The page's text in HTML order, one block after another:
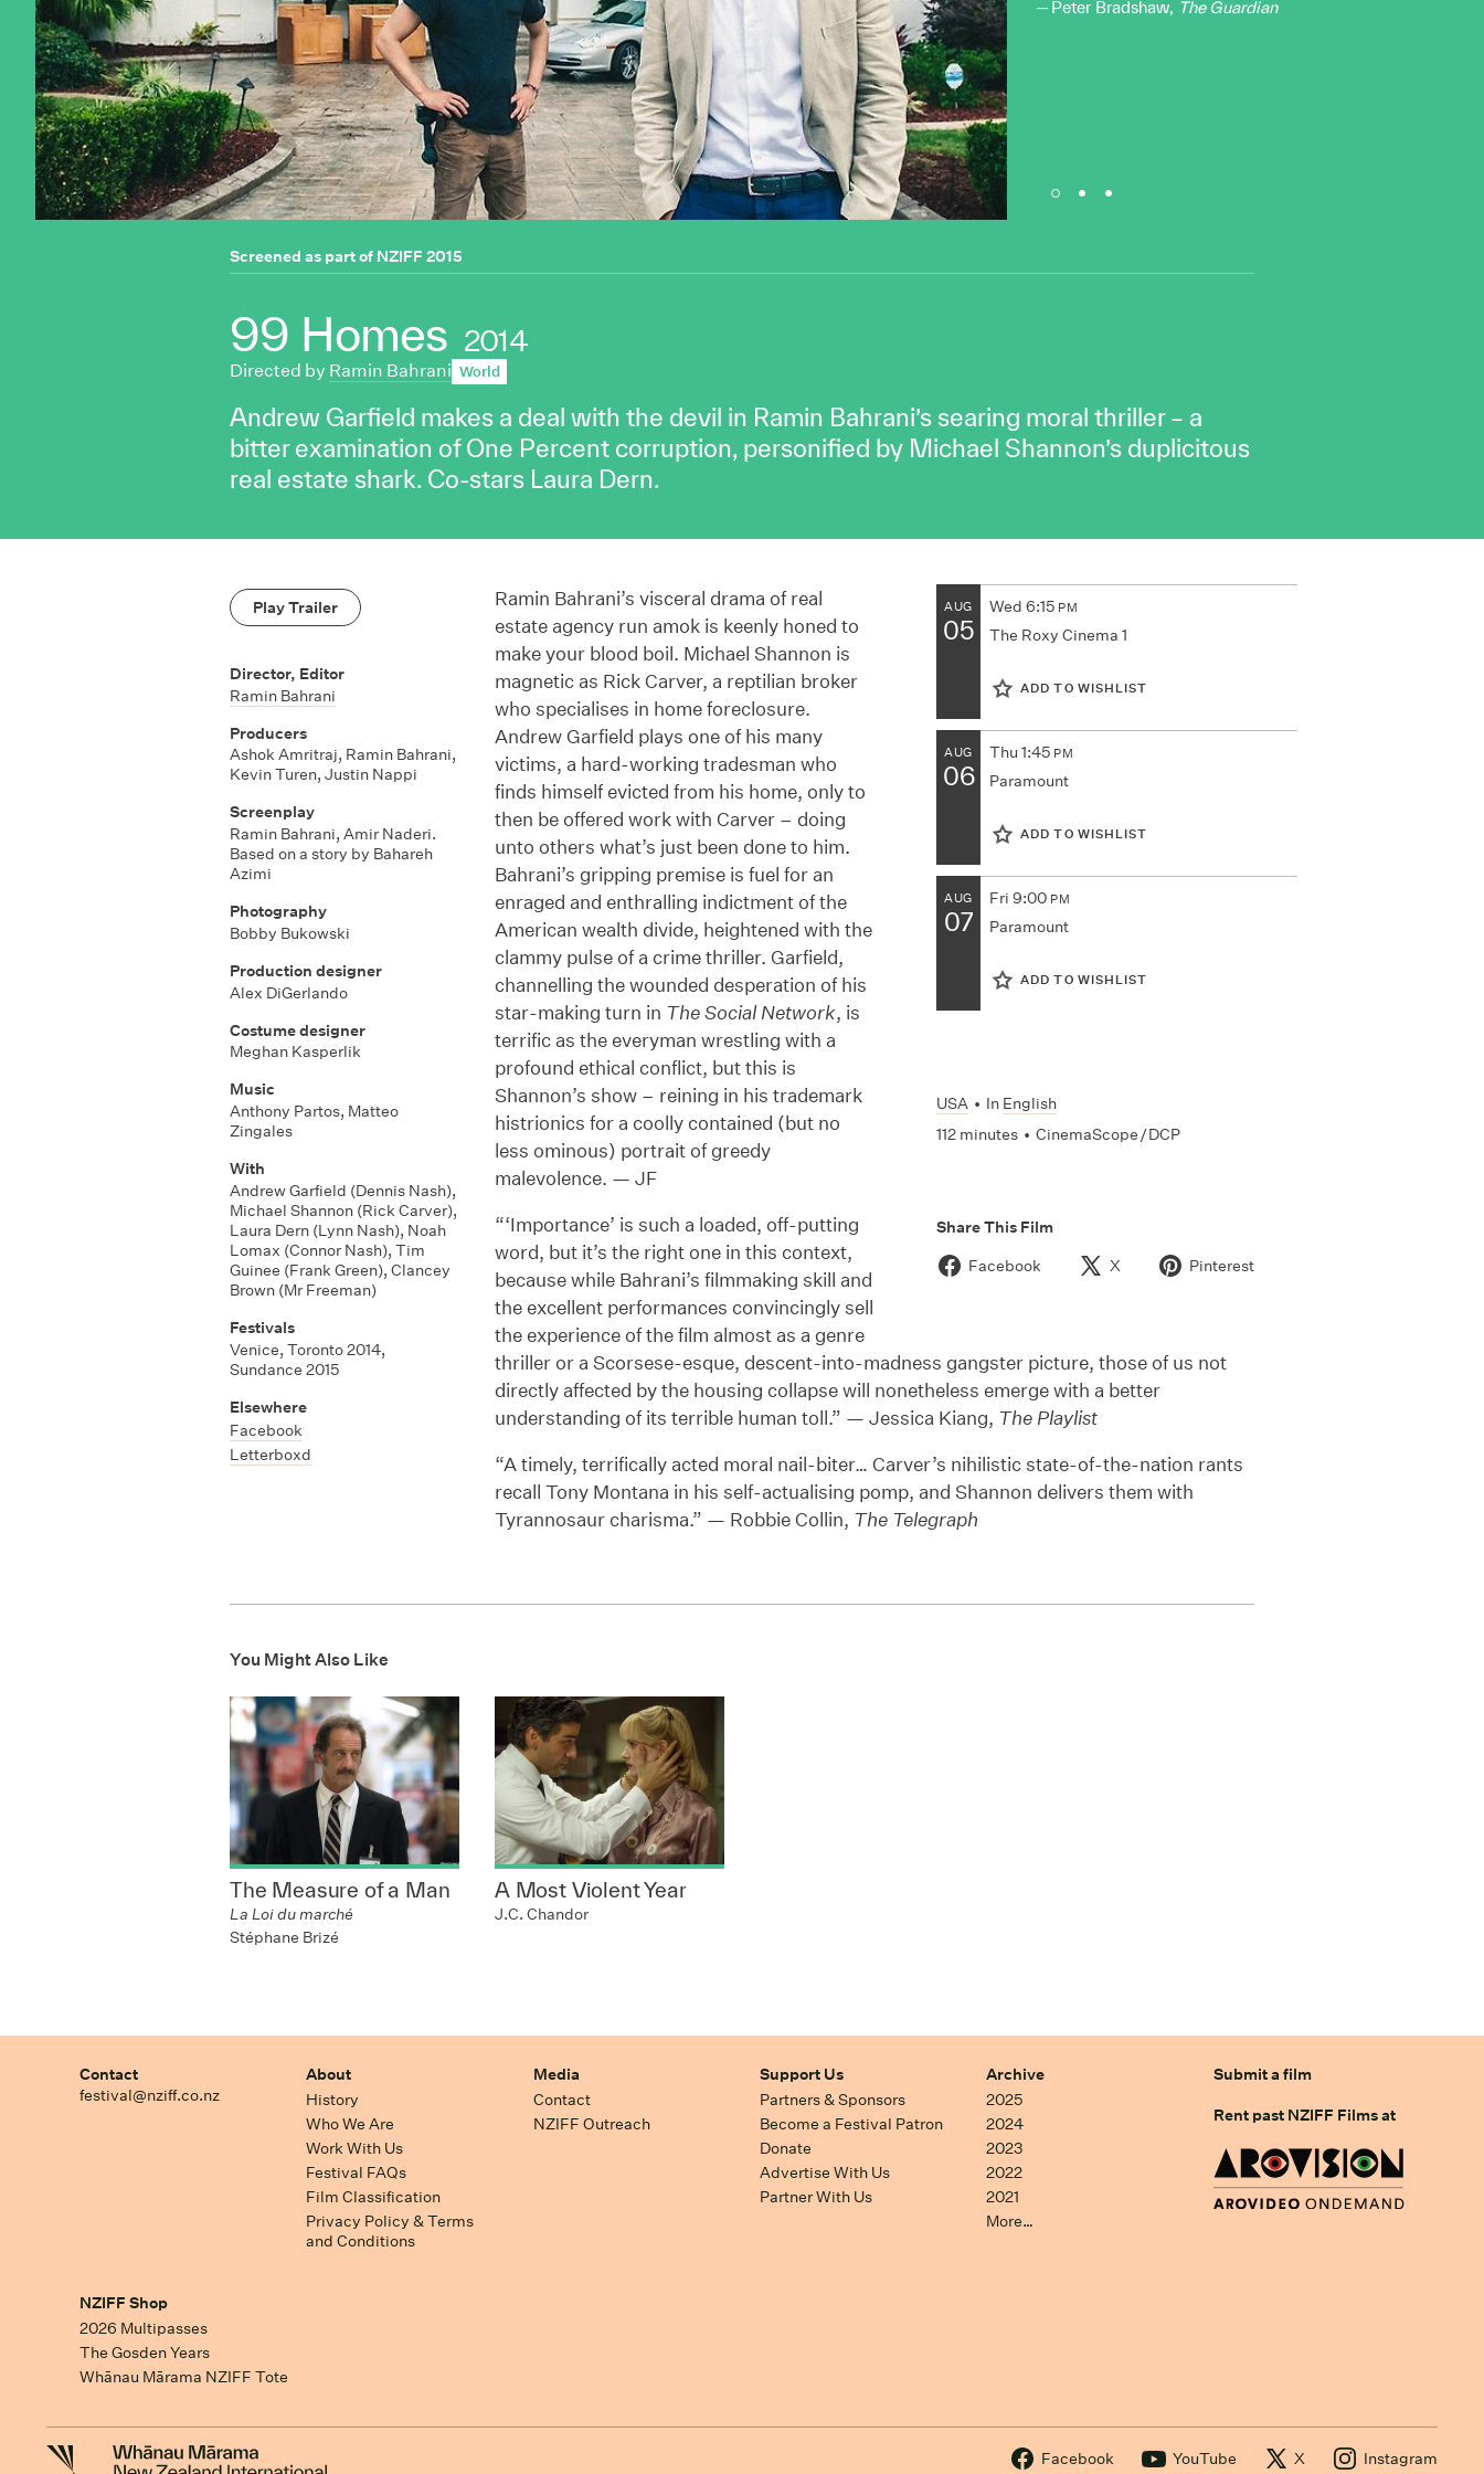
Peter Bradshaw, The Guardian
Screened as part of NZIFF 2015
99 Homes 2014
Directed by Ramin Bahrani World
Andrew Garfield makes a deal with the devil in Ramin Bahrani’s searing moral thriller – a
bitter examination of One Percent corruption, personified by Michael Shannon’s duplicitous
real estate shark. Co-stars Laura Dern.
AUG
05
Wed 6:15 PM
The Roxy Cinema 1
ADD TO WISHLIST
AUG
06
Thu 1:45 PM
Paramount
ADD TO WISHLIST
AUG
07
Fri 9:00 PM
Paramount
ADD TO WISHLIST
USA • In English
112 minutes • CinemaScope / DCP
Share This Film
Facebook
X Pinterest
Play Trailer
Director, Editor
Ramin Bahrani
Producers
Ashok Amritraj, Ramin Bahrani,
Kevin Turen, Justin Nappi
Screenplay
Ramin Bahrani, Amir Naderi.
Based on a story by Bahareh
Azimi
Photography
Bobby Bukowski
Production designer
Alex DiGerlando
Costume designer
Meghan Kasperlik
Music
Anthony Partos, Matteo
Zingales
With
Andrew Garfield (Dennis Nash),
Michael Shannon (Rick Carver),
Laura Dern (Lynn Nash), Noah
Lomax (Connor Nash), Tim
Guinee (Frank Green), Clancey
Brown (Mr Freeman)
Festivals
Venice, Toronto 2014,
Sundance 2015
Elsewhere
Facebook
Letterboxd
Ramin Bahrani’s visceral drama of real
estate agency run amok is keenly honed to
make your blood boil. Michael Shannon is
magnetic as Rick Carver, a reptilian broker
who specialises in home foreclosure.
Andrew Garfield plays one of his many
victims, a hard-working tradesman who
finds himself evicted from his home, only to
then be offered work with Carver – doing
unto others what’s just been done to him.
Bahrani’s gripping premise is fuel for an
enraged and enthralling indictment of the
American wealth divide, heightened with the
clammy pulse of a crime thriller. Garfield,
channelling the wounded desperation of his
star-making turn in The Social Network, is
terrific as the everyman wrestling with a
profound ethical conflict, but this is
Shannon’s show – reining in his trademark
histrionics for a coolly contained (but no
less ominous) portrait of greedy
malevolence. — JF
“‘Importance’ is such a loaded, off-putting
word, but it’s the right one in this context,
because while Bahrani’s filmmaking skill and
the excellent performances convincingly sell
the experience of the film almost as a genre
thriller or a Scorsese-esque, descent-into-madness gangster picture, those of us not
directly affected by the housing collapse will nonetheless emerge with a better
understanding of its terrible human toll.” — Jessica Kiang, The Playlist
“A timely, terrifically acted moral nail-biter… Carver’s nihilistic state-of-the-nation rants
recall Tony Montana in his self-actualising pomp, and Shannon delivers them with
Tyrannosaur charisma.” — Robbie Collin, The Telegraph
You Might Also Like
The Measure of a Man
La Loi du marché
Stéphane Brizé
A Most Violent Year
J.C. Chandor
Contact
festival@nziff.co.nz
About
History
Who We Are
Work With Us
Festival FAQs
Film Classification
Privacy Policy & Terms
and Conditions
Media
Contact
NZIFF Outreach
Support Us
Partners & Sponsors
Become a Festival Patron
Donate
Advertise With Us
Partner With Us
Archive
2025
2024
2023
2022
2021
More…
Submit a film
Rent past NZIFF Films at
NZIFF Shop
2026 Multipasses
The Gosden Years
Whānau Mārama NZIFF Tote
Facebook YouTube X Instagram